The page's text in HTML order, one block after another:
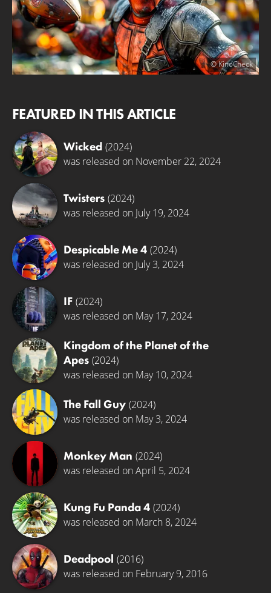
© KinoCheck
FEATURED IN THIS ARTICLE
Wicked (2024)
was released on November 22, 2024
Twisters (2024)
was released on July 19, 2024
Despicable Me 4 (2024)
was released on July 3, 2024
IF (2024)
was released on May 17, 2024
Kingdom of the Planet of the
Apes (2024)
was released on May 10, 2024
The Fall Guy (2024)
was released on May 3, 2024
Monkey Man (2024)
was released on April 5, 2024
Kung Fu Panda 4 (2024)
was released on March 8, 2024
Deadpool (2016)
was released on February 9, 2016